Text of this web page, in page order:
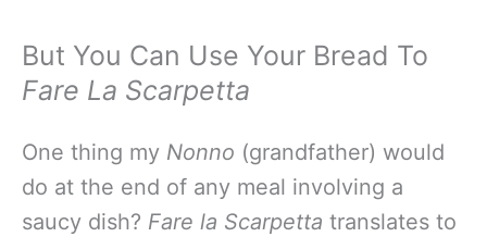
But You Can Use Your Bread To
Fare La Scarpetta
One thing my Nonno (grandfather) would
do at the end of any meal involving a
saucy dish? Fare la Scarpetta translates to